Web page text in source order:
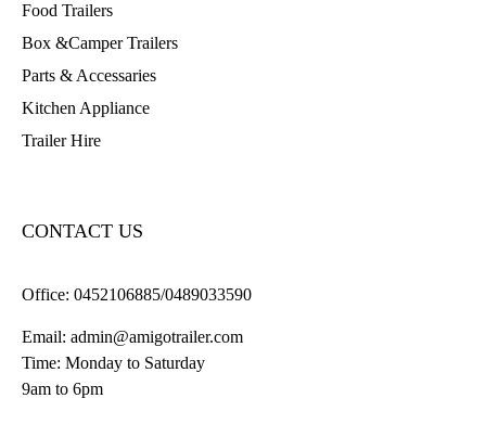
Food Trailers
Box &Camper Trailers
Parts & Accessaries
Kitchen Appliance
Trailer Hire
CONTACT US
Office: 0452106885/0489033590
Email: admin@amigotrailer.com
Time: Monday to Saturday
9am to 6pm